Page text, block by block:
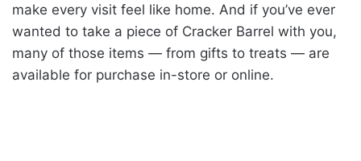
make every visit feel like home. And if you’ve ever
wanted to take a piece of Cracker Barrel with you,
many of those items — from gifts to treats — are
available for purchase in-store or online.